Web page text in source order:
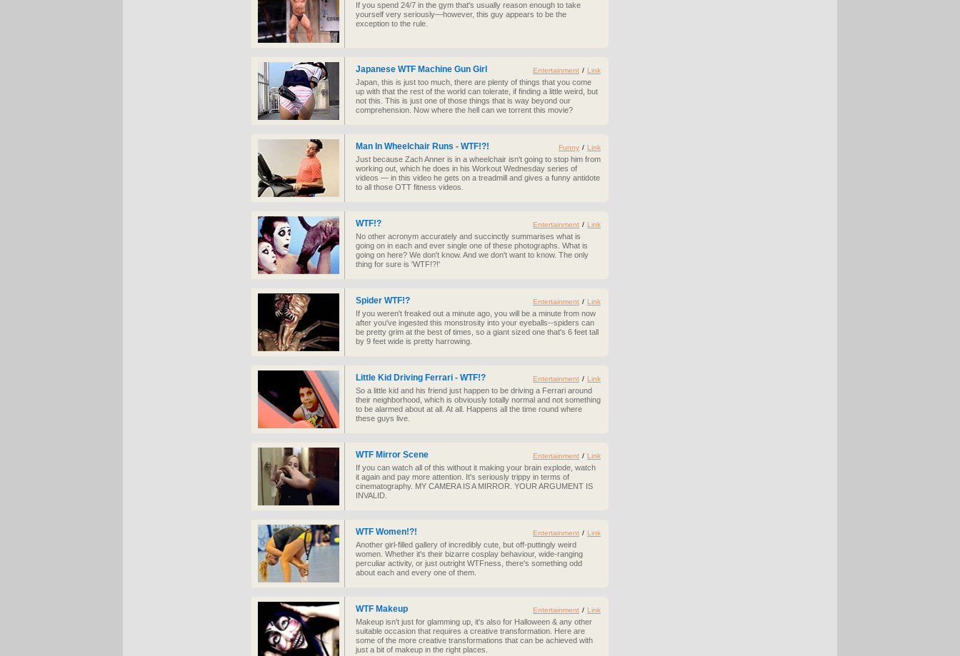
If you spend 24/7 in the gym that's usually reason enough to take
yourself very seriously—however, this guy appears to be the
exception to the rule.
Japanese WTF Machine Gun Girl
Japan, this is just too much, there are plenty of things that you come
up with that the rest of the world can tolerate, if finding a little weird, but
not this. This is just one of those things that is way beyond our
comprehension. Now where the hell can we torrent this movie?
Entertainment / Link
Man In Wheelchair Runs - WTF!?!
Just because Zach Anner is in a wheelchair isn't going to stop him from
working out, which he does in his Workout Wednesday series of
videos — in this video he gets on a treadmill and gives a funny antidote
to all those OTT fitness videos.
Funny / Link
WTF!?
No other acronym accurately and succinctly summarises what is
going on in each and ever single one of these photographs. What is
going on here? We don't know. And we don't want to know. The only
thing for sure is 'WTF!?!'
Entertainment / Link
Spider WTF!?
If you weren't freaked out a minute ago, you will be a minute from now
after you've ingested this monstrosity into your eyeballs--spiders can
be pretty grim at the best of times, so a giant sized one that's 6 feet tall
by 9 feet wide is pretty harrowing.
Entertainment / Link
Little Kid Driving Ferrari - WTF!?
So a little kid and his friend just happen to be driving a Ferrari around
their neighborhood, which is obviously totally normal and not something
to be alarmed about at all. At all. Happens all the time round where
these guys live.
Entertainment / Link
WTF Mirror Scene
If you can watch all of this without it making your brain explode, watch
it again and pay more attention. It's seriously trippy in terms of
cinematography. MY CAMERA IS A MIRROR. YOUR ARGUMENT IS
INVALID.
Entertainment / Link
WTF Women!?!
Another girl-filled gallery of incredibly cute, but off-puttingly weird
women. Whether it's their bizarre cosplay behaviour, wide-ranging
perculiar activity, or just outright WTFness, there's something odd
about each and every one of them.
Entertainment / Link
WTF Makeup
Makeup isn't just for glamming up, it's also for Halloween & any other
suitable occasion that requires a creative transformation. Here are
some of the more creative transformations that can be achieved with
just a bit of makeup in the right places.
Entertainment / Link